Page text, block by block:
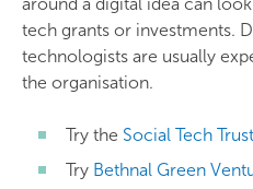
tech grants or investments.
technologists are usually
the organisation.
Try the Social Tech Trust
Try Bethnal Green